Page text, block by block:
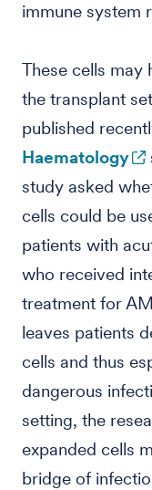
immune system
These cells may
the transplant
published
Haematology
study asked
cells could be
patients with
who received
treatment for
leaves patients
cells and thus
dangerous
setting, the
expanded cells
bridge of